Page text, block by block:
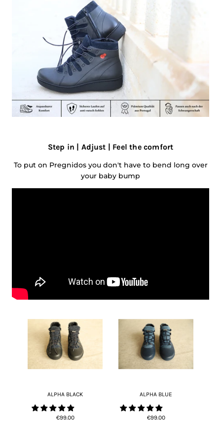
Step in | Adjust | Feel the comfort
To put on Pregnidos you don't have to bend long over
your baby bump
ALPHA BLACK
€99.00
ALPHA BLUE
€99.00